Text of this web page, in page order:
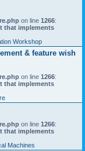
on line 1266:
that implements
Workshop
& feature wish
on line 1266:
that implements
on line 1266:
that implements
Machines